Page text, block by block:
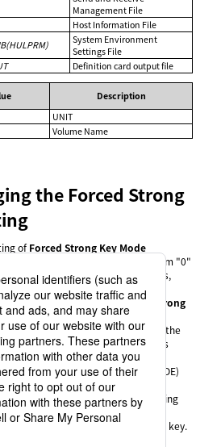
Management File
Host Information File
System Environment
Settings File
Definition card output file
Description
UNIT
Volume Name
the Forced Strong
ofForced Strong Key Mode
"1" (Enabled) to "0" (Disabled) or from "0"
in the System Environment Settings,
settings in the parameter file:
file with the previousForced Strong
setting.
to a type that can be used after the
Mode(STRONGKEYMODE) setting is
Strong Key Mode(STRONGKEYMODE)
the parameter file.
the parameter file by simply changing
(STRONGKEYMODE) setting, not
"%ERROR" is output into the cipher key.